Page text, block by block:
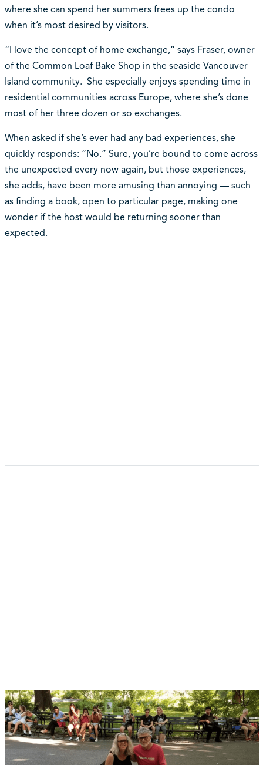
where she can spend her summers frees up the condo
when it’s most desired by visitors.
“I love the concept of home exchange,” says Fraser, owner
of the Common Loaf Bake Shop in the seaside Vancouver
Island community. She especially enjoys spending time in
residential communities across Europe, where she’s done
most of her three dozen or so exchanges.
When asked if she’s ever had any bad experiences, she
quickly responds: “No.” Sure, you’re bound to come across
the unexpected every now again, but those experiences,
she adds, have been more amusing than annoying — such
as finding a book, open to particular page, making one
wonder if the host would be returning sooner than
expected.